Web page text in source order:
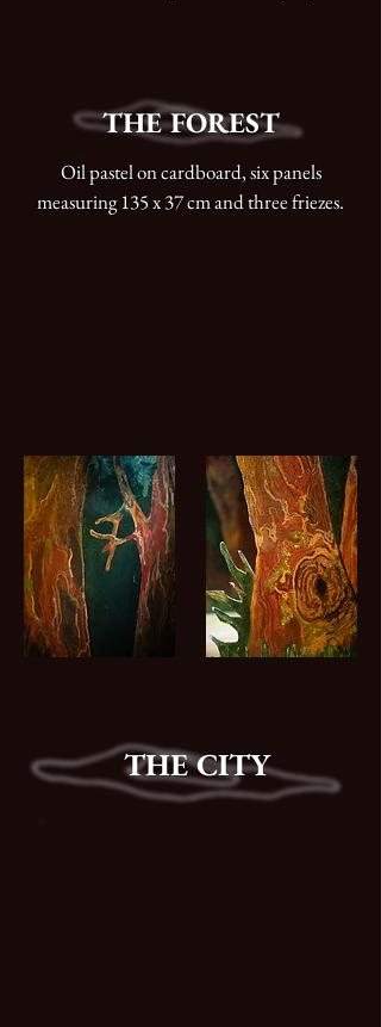
THE FOREST
Oil pastel on cardboard, six panels
measuring 135 x 37 cm and three friezes.
THE CITY